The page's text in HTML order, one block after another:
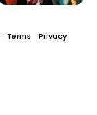
Terms Privacy